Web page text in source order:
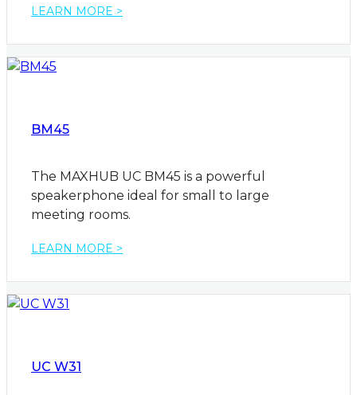
LEARN MORE >
BM45
The MAXHUB UC BM45 is a powerful
speakerphone ideal for small to large
meeting rooms.
LEARN MORE >
UC W31